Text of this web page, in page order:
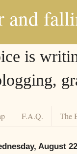
and
is
F.A.Q. The
August